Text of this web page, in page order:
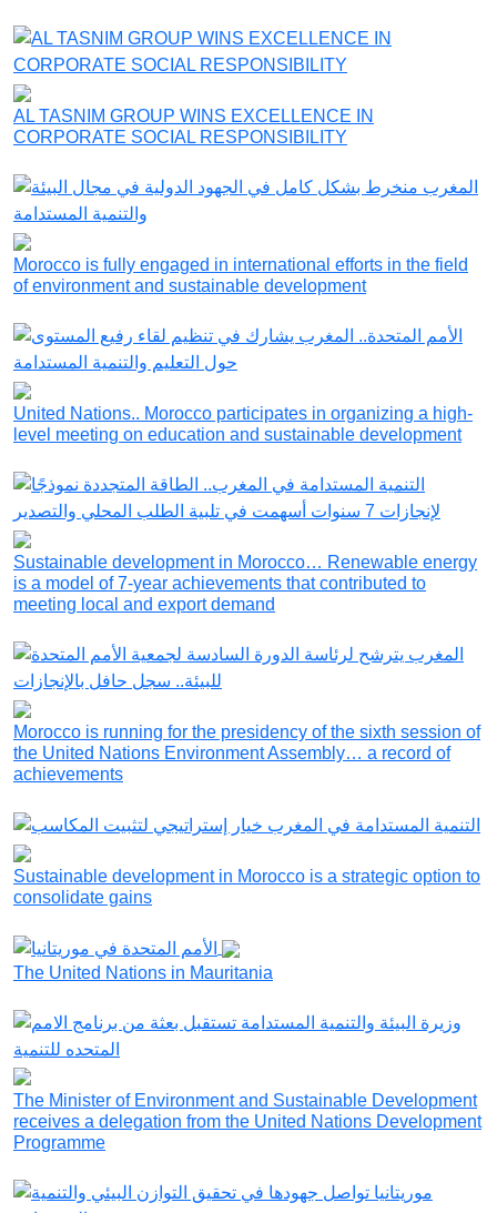
AL TASNIM GROUP WINS EXCELLENCE IN
CORPORATE SOCIAL RESPONSIBILITY
Morocco is fully engaged in international efforts in the field
of environment and sustainable development
United Nations.. Morocco participates in organizing a high-
level meeting on education and sustainable development
Sustainable development in Morocco… Renewable energy
is a model of 7-year achievements that contributed to
meeting local and export demand
Morocco is running for the presidency of the sixth session of
the United Nations Environment Assembly… a record of
achievements
Sustainable development in Morocco is a strategic option to
consolidate gains
The United Nations in Mauritania
The Minister of Environment and Sustainable Development
receives a delegation from the United Nations Development
Programme